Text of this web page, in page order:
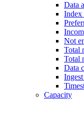
Data
Index
Not
Total
Total
Data
Capacity